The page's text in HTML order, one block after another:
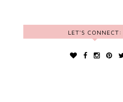
LET'S CONNECT: